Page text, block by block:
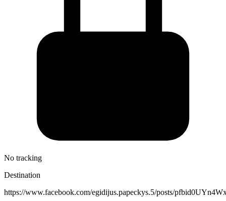
No tracking
Destination
https://www.facebook.com/egidijus.papeckys.5/posts/